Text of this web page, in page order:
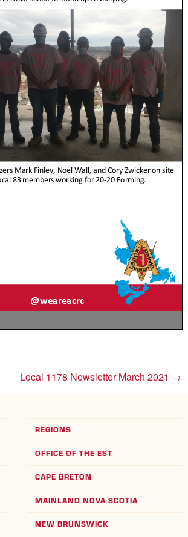
Local 1178 Newsletter March 2021 →
REGIONS
OFFICE OF THE EST
CAPE BRETON
MAINLAND NOVA SCOTIA
NEW BRUNSWICK